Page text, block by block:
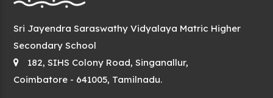
Sri Jayendra Saraswathy Vidyalaya Matric Higher
Secondary School
182, SIHS Colony Road, Singanallur,
Coimbatore - 641005, Tamilnadu.